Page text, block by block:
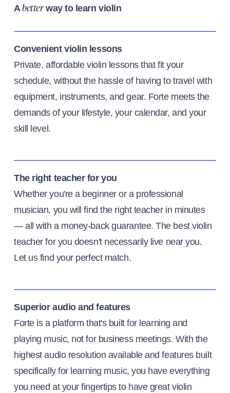
Abetterway to learn violin
Convenient violin lessons
Private, affordable violin lessons that fit your
schedule, without the hassle of having to travel with
equipment, instruments, and gear. Forte meets the
demands of your lifestyle, your calendar, and your
skill level.
The right teacher for you
Whether you're a beginner or a professional
musician, you will find the right teacher in minutes
— all with a money-back guarantee. The best violin
teacher for you doesn't necessarily live near you.
Let us find your perfect match.
Superior audio and features
Forte is a platform that's built for learning and
playing music, not for business meetings. With the
highest audio resolution available and features built
specifically for learning music, you have everything
you need at your fingertips to have great violin